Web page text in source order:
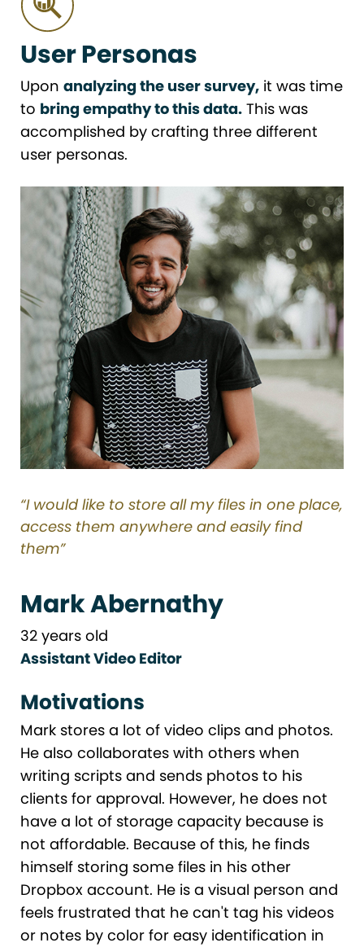
User Personas
Upon analyzing the user survey, it was time
to bring empathy to this data. This was
accomplished by crafting three different
user personas.
“I would like to store all my files in one place,
access them anywhere and easily find
them”
Mark Abernathy
32 years old
Assistant Video Editor
Motivations
Mark stores a lot of video clips and photos.
He also collaborates with others when
writing scripts and sends photos to his
clients for approval. However, he does not
have a lot of storage capacity because is
not affordable. Because of this, he finds
himself storing some files in his other
Dropbox account. He is a visual person and
feels frustrated that he can't tag his videos
or notes by color for easy identification in